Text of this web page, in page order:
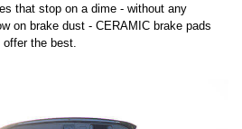
that stop on a dime - without any
on brake dust - CERAMIC brake pads
offer the best.